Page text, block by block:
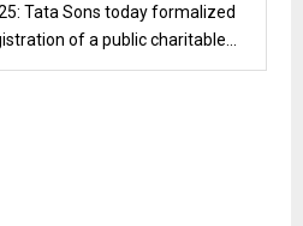
Tata Sons today formalized
of a public charitable...